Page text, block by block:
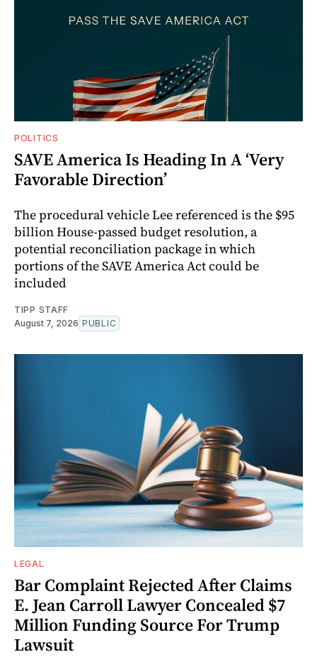
POLITICS
SAVE America Is Heading In A ‘Very
Favorable Direction’
The procedural vehicle Lee referenced is the $95
billion House-passed budget resolution, a
potential reconciliation package in which
portions of the SAVE America Act could be
included
TIPP STAFF
August 7, 2026 PUBLIC
LEGAL
Bar Complaint Rejected After Claims
E. Jean Carroll Lawyer Concealed $7
Million Funding Source For Trump
Lawsuit